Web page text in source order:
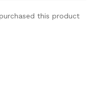
this product